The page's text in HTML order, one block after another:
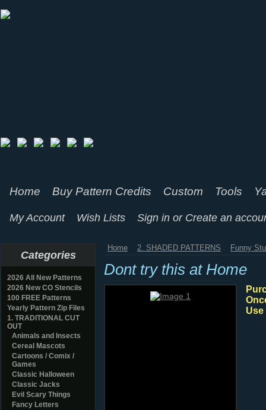
Home Buy Pattern Credits Custom Tools
My Account Wish Lists Sign in or Create an
Categories
2026 All New Patterns
2026 New CO Stencils
100 FREE Patterns
Yearly Pattern Zip Files
1. TRADITIONAL CUT
OUT
Animals and Insects
Cereal Mascots
Cartoons / Comix /
Games
Classic Halloween
Classic Jacks
Evil Scary Things
Fancy Letters
Home 2. SHADED PATTERNS Funny
Dont try this at Home